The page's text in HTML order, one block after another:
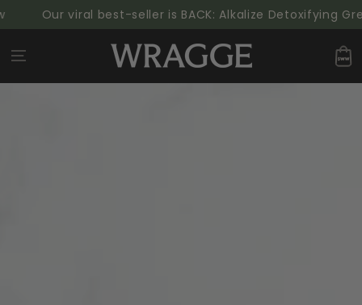
SKIP TO
CONTENT
Our viral best-seller is BACK: Alkalize Detoxifying
Cart